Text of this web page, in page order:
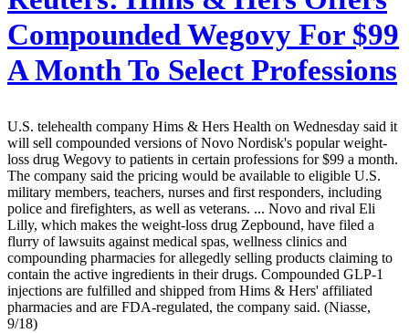
Compounded Wegovy For $99
A Month To Select Professions
U.S. telehealth company Hims & Hers Health on Wednesday said it
will sell compounded versions of Novo Nordisk's popular weight-
loss drug Wegovy to patients in certain professions for $99 a month.
The company said the pricing would be available to eligible U.S.
military members, teachers, nurses and first responders, including
police and firefighters, as well as veterans. ... Novo and rival Eli
Lilly, which makes the weight-loss drug Zepbound, have filed a
flurry of lawsuits against medical spas, wellness clinics and
compounding pharmacies for allegedly selling products claiming to
contain the active ingredients in their drugs. Compounded GLP-1
injections are fulfilled and shipped from Hims & Hers' affiliated
pharmacies and are FDA-regulated, the company said. (Niasse,
9/18)